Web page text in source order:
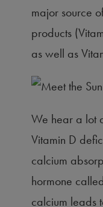
major source
products
as well as
We hear a lot
Vitamin D
calcium
hormone
calcium leads